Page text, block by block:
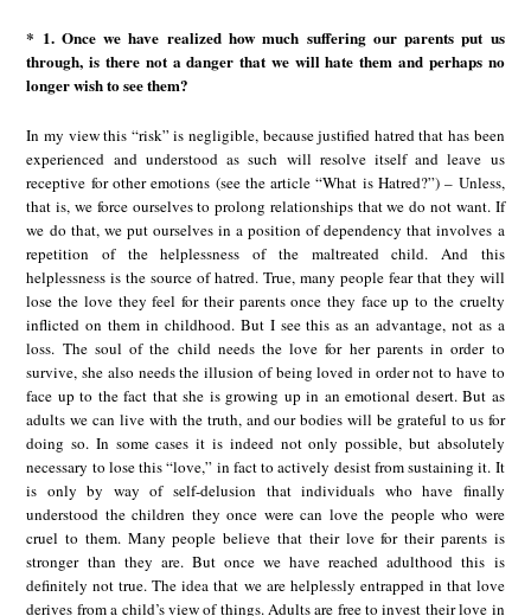
* 1. Once we have realized how much suffering our parents put us
through, is there not a danger that we will hate them and perhaps no
longer wish to see them?
In my view this “risk” is negligible, because justified hatred that has been
experienced and understood as such will resolve itself and leave us
receptive for other emotions (see the article “What is Hatred?”) – Unless,
that is, we force ourselves to prolong relationships that we do not want. If
we do that, we put ourselves in a position of dependency that involves a
repetition of the helplessness of the maltreated child. And this
helplessness is the source of hatred. True, many people fear that they will
lose the love they feel for their parents once they face up to the cruelty
inflicted on them in childhood. But I see this as an advantage, not as a
loss. The soul of the child needs the love for her parents in order to
survive, she also needs the illusion of being loved in order not to have to
face up to the fact that she is growing up in an emotional desert. But as
adults we can live with the truth, and our bodies will be grateful to us for
doing so. In some cases it is indeed not only possible, but absolutely
necessary to lose this “love,” in fact to actively desist from sustaining it. It
is only by way of self-delusion that individuals who have finally
understood the children they once were can love the people who were
cruel to them. Many people believe that their love for their parents is
stronger than they are. But once we have reached adulthood this is
definitely not true. The idea that we are helplessly entrapped in that love
derives from a child’s view of things. Adults are free to invest their love in